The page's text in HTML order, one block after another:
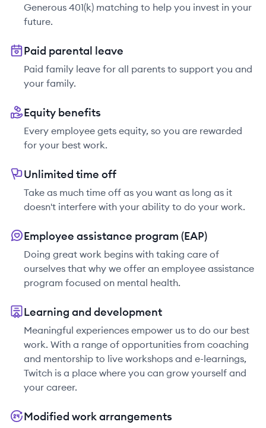
Generous 401(k) matching to help you invest in your
future.
Paid parental leave
Paid family leave for all parents to support you and
your family.
Equity benefits
Every employee gets equity, so you are rewarded
for your best work.
Unlimited time off
Take as much time off as you want as long as it
doesn't interfere with your ability to do your work.
Employee assistance program (EAP)
Doing great work begins with taking care of
ourselves that why we offer an employee assistance
program focused on mental health.
Learning and development
Meaningful experiences empower us to do our best
work. With a range of opportunities from coaching
and mentorship to live workshops and e-learnings,
Twitch is a place where you can grow yourself and
your career.
Modified work arrangements